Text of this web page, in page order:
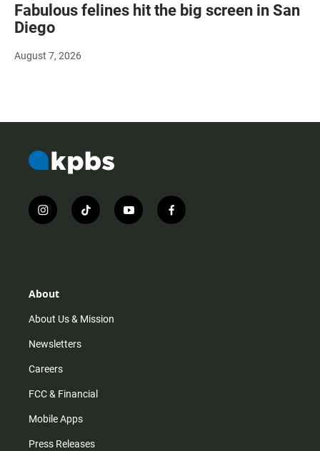
Fabulous felines hit the big screen in San
Diego
August 7, 2026
i
n
r
m
t
i
y
o
f
a
About
About Us & Mission
Newsletters
Careers
FCC & Financial
Mobile Apps
Press Releases